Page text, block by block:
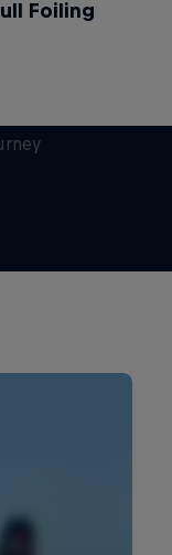
Foiling